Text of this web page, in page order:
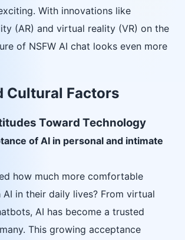
With innovations like
(AR) and virtual reality (VR) on the
of NSFW AI chat looks even more
Cultural Factors
Toward Technology
of AI in personal and intimate
how much more comfortable
in their daily lives? From virtual
AI has become a trusted
This growing acceptance